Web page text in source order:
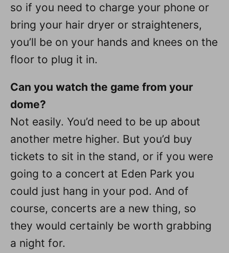
so if you need to charge your phone or
bring your hair dryer or straighteners,
you’ll be on your hands and knees on the
floor to plug it in.
Can you watch the game from your
dome?
Not easily. You’d need to be up about
another metre higher. But you’d buy
tickets to sit in the stand, or if you were
going to a concert at Eden Park you
could just hang in your pod. And of
course, concerts are a new thing, so
they would certainly be worth grabbing
a night for.